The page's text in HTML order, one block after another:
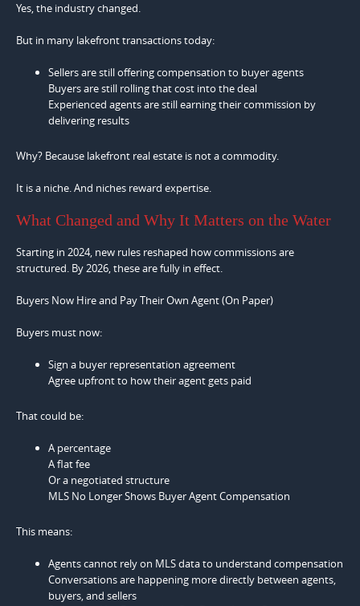
Yes, the industry changed.
But in many lakefront transactions today:
Sellers are still offering compensation to buyer agents
Buyers are still rolling that cost into the deal
Experienced agents are still earning their commission by
delivering results
Why? Because lakefront real estate is not a commodity.
It is a niche. And niches reward expertise.
What Changed and Why It Matters on the Water
Starting in 2024, new rules reshaped how commissions are
structured. By 2026, these are fully in effect.
Buyers Now Hire and Pay Their Own Agent (On Paper)
Buyers must now:
Sign a buyer representation agreement
Agree upfront to how their agent gets paid
That could be:
A percentage
A flat fee
Or a negotiated structure
MLS No Longer Shows Buyer Agent Compensation
This means:
Agents cannot rely on MLS data to understand compensation
Conversations are happening more directly between agents,
buyers, and sellers